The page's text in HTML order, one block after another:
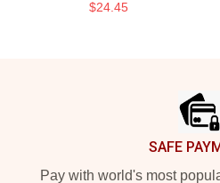
$24.45
SAFE
Pay with world's most